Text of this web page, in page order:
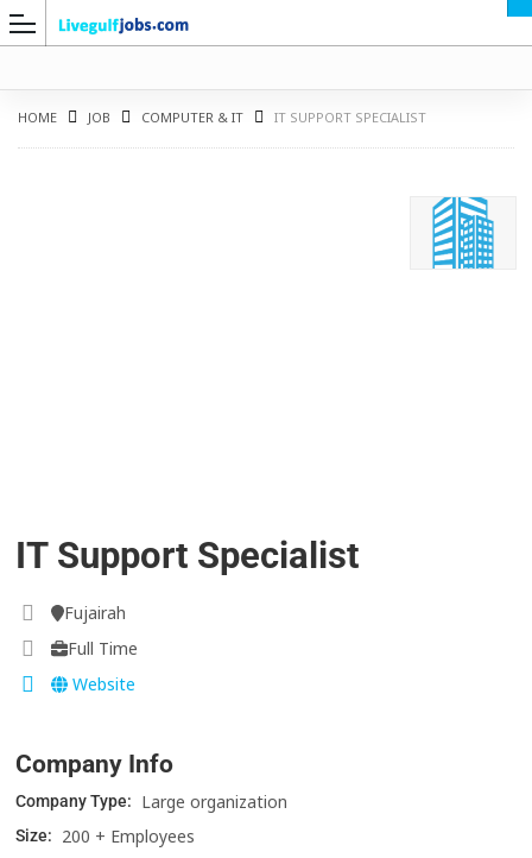
HOME JOB COMPUTER & IT IT SUPPORT SPECIALIST
IT Support Specialist
Fujairah
Full Time
Website
Company Info
Company Type: Large organization
Size: 200 + Employees